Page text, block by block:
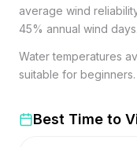
average wind
45% annual wind days.
Water temperatures
suitable for beginners.
Best Time to